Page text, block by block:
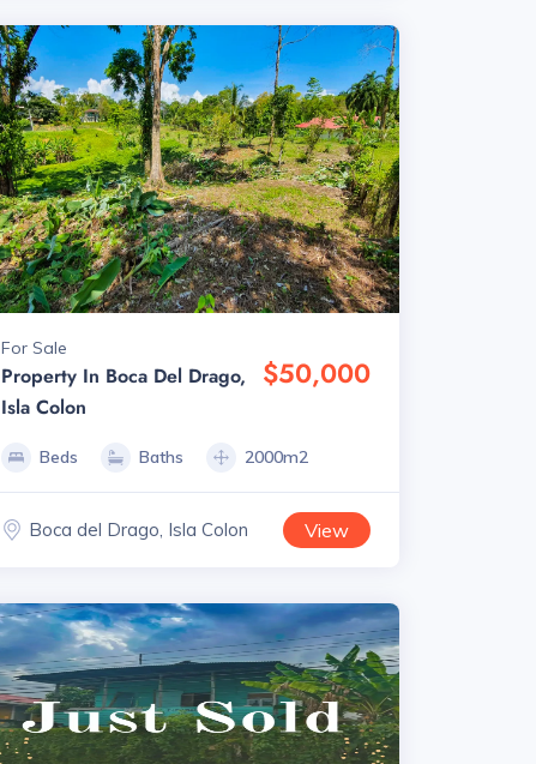
For Sale
Property In Boca Del Drago,
Isla Colon
$50,000
Beds Baths 2000m2
Boca del Drago, Isla Colon View